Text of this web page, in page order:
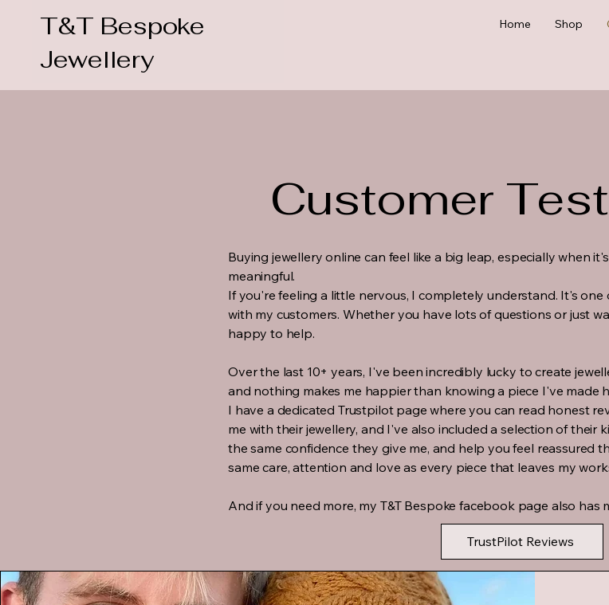
T&T Bespoke
Jewellery
Home Shop
Customer
Buying jewellery online can feel like a big leap, especially when
meaningful.
If you're feeling a little nervous, I completely understand. It's
with my customers. Whether you have lots of questions or just
happy to help.
Over the last 10+ years, I've been incredibly lucky to create
and nothing makes me happier than knowing a piece I've made
I have a dedicated Trustpilot page where you can read honest
me with their jewellery, and I've also included a selection of their
the same confidence they give me, and help you feel reassured
same care, attention and love as every piece that leaves my
And if you need more, my T&T Bespoke facebook page also has
TrustPilot Reviews